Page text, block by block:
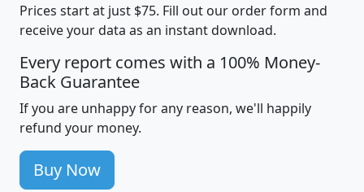
Prices start at just $75. Fill out our order form and
receive your data as an instant download.
Every report comes with a 100% Money-
Back Guarantee
If you are unhappy for any reason, we'll happily
refund your money.
Buy Now